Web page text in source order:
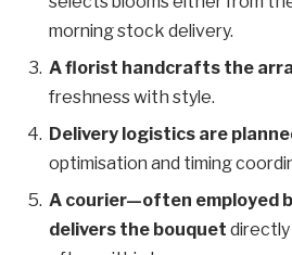
morning stock delivery.
A florist handcrafts the
freshness with style.
Delivery logistics are
optimisation and timing
A courier—often employed
delivers the bouquet